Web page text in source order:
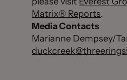
Matrix® Reports.
Media Contacts
Marianne Dempsey/